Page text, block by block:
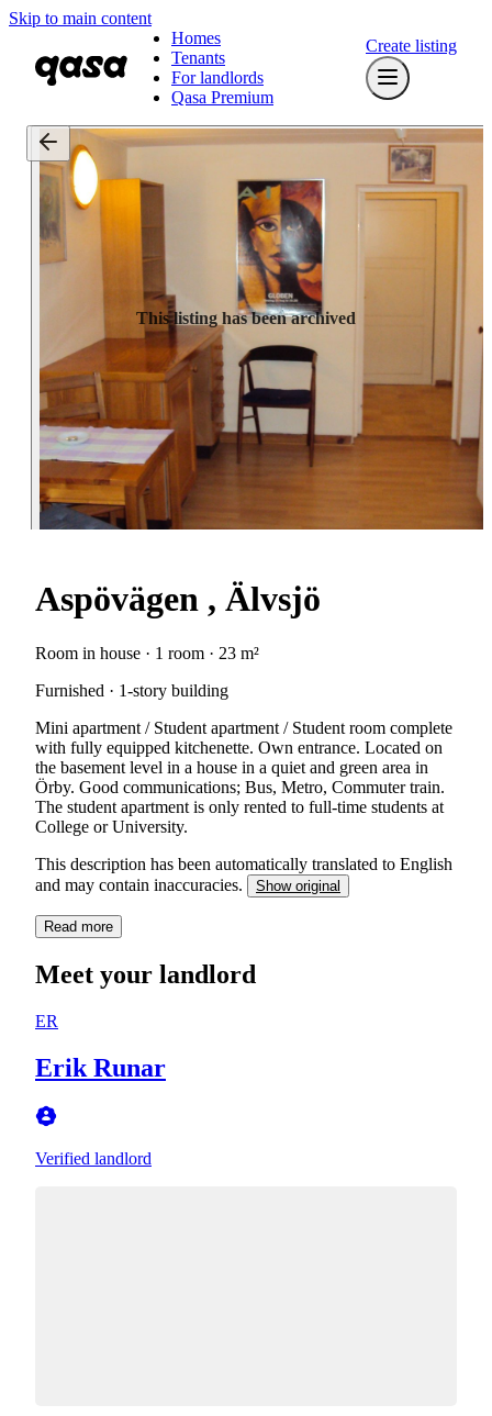
Skip to main content
Homes
Tenants
For landlords
Qasa Premium
Create listing
This listing has been archived
Aspövägen , Älvsjö
Room in house · 1 room · 23 m²
Furnished · 1-story building
Mini apartment / Student apartment / Student room complete
with fully equipped kitchenette. Own entrance. Located on
the basement level in a house in a quiet and green area in
Örby. Good communications; Bus, Metro, Commuter train.
The student apartment is only rented to full-time students at
College or University.
This description has been automatically translated to English
and may contain inaccuracies.
Show original
Read more
Meet your landlord
ER
Erik Runar
Verified landlord